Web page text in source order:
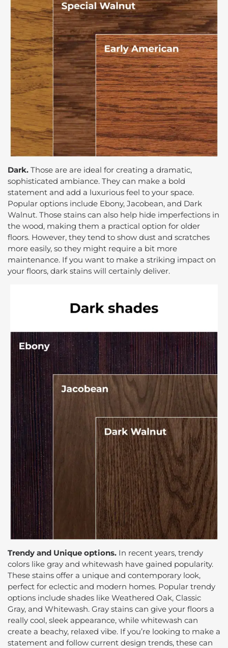
Dark. Those are are ideal for creating a dramatic,
sophisticated ambiance. They can make a bold
statement and add a luxurious feel to your space.
Popular options include Ebony, Jacobean, and Dark
Walnut. Those stains can also help hide imperfections in
the wood, making them a practical option for older
floors. However, they tend to show dust and scratches
more easily, so they might require a bit more
maintenance. If you want to make a striking impact on
your floors, dark stains will certainly deliver.
Trendy and Unique options. In recent years, trendy
colors like gray and whitewash have gained popularity.
These stains offer a unique and contemporary look,
perfect for eclectic and modern homes. Popular trendy
options include shades like Weathered Oak, Classic
Gray, and Whitewash. Gray stains can give your floors a
really cool, sleek appearance, while whitewash can
create a beachy, relaxed vibe. If you’re looking to make a
statement and follow current design trends, these can